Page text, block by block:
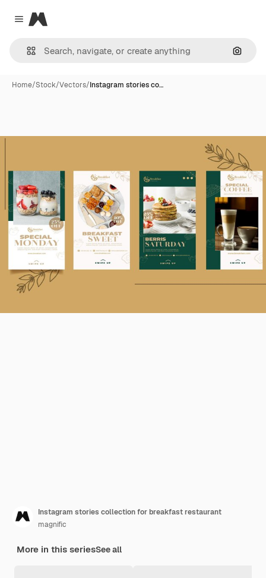
Close menu
Magnific
Home/Stock/Vectors/Instagram stories co…
Instagram stories collection for breakfast restaurant
magnific
More in this seriesSee all